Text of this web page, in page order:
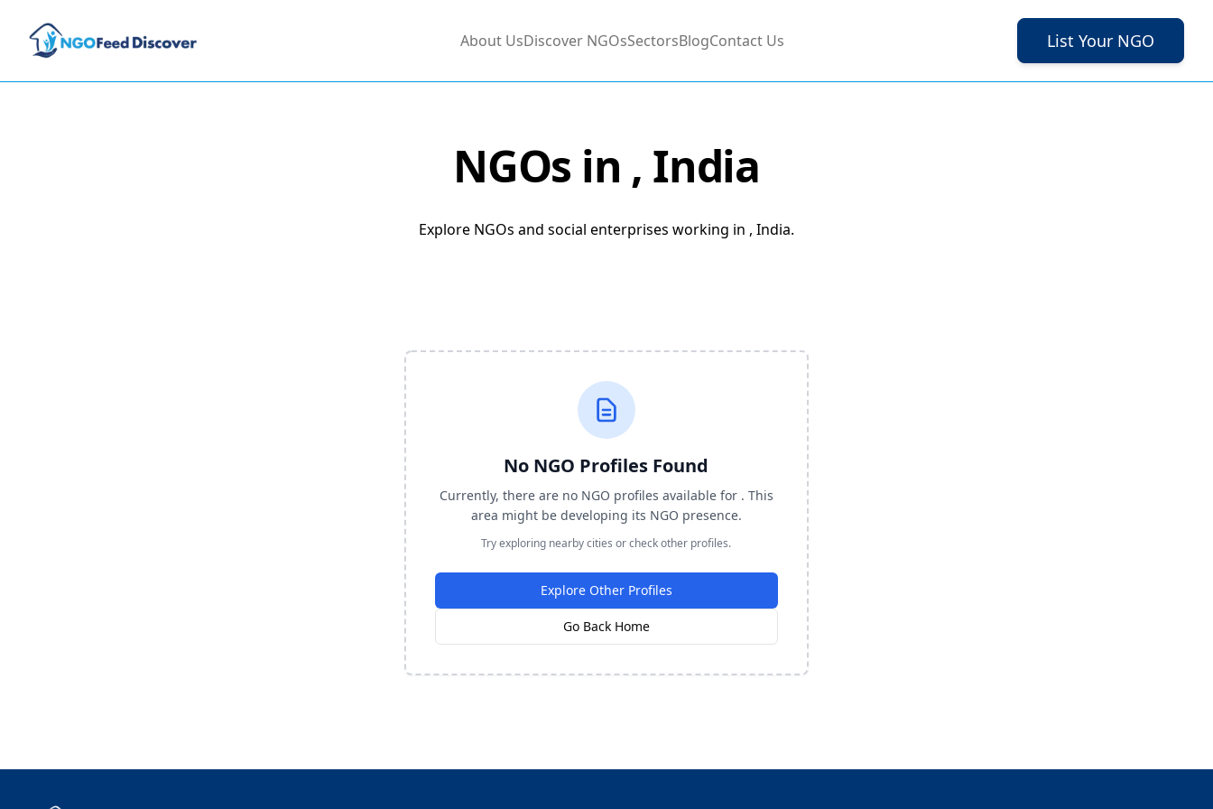
About UsDiscover NGOsSectorsBlogContact Us List Your NGO
NGOs in , India
Explore NGOs and social enterprises working in , India.
No NGO Profiles Found
Currently, there are no NGO profiles available for . This
area might be developing its NGO presence.
Try exploring nearby cities or check other profiles.
Explore Other Profiles
Go Back Home